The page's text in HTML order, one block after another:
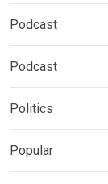
Podcast
Podcast
Politics
Popular